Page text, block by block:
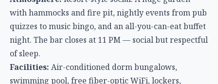
reading lights, and hot showers. Free towel, shower
gel, and blanket provided.
Why it’s great: It’s rare to find a pool, beach
proximity, and organized social events at hostel
prices. The 11 PM bar curfew means you get the
social experience without the 3 AM dorm noise.